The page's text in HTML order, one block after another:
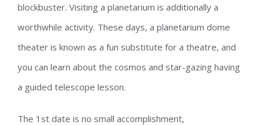
blockbuster. Visiting a planetarium is additionally a
worthwhile activity. These days, a planetarium dome
theater is known as a fun substitute for a theatre, and
you can learn about the cosmos and star-gazing having
a guided telescope lesson.
The 1st date is no small accomplishment,